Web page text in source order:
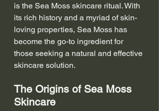
is the Sea Moss skincare ritual. With
its rich history and a myriad of skin-
loving properties, Sea Moss has
become the go-to ingredient for
those seeking a natural and effective
skincare solution.
The Origins of Sea Moss
Skincare